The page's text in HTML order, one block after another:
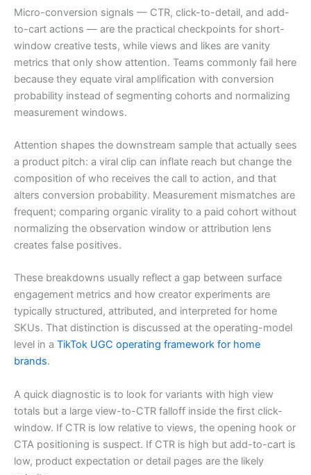
Micro-conversion signals — CTR, click-to-detail, and add-
to-cart actions — are the practical checkpoints for short-
window creative tests, while views and likes are vanity
metrics that only show attention. Teams commonly fail here
because they equate viral amplification with conversion
probability instead of segmenting cohorts and normalizing
measurement windows.
Attention shapes the downstream sample that actually sees
a product pitch: a viral clip can inflate reach but change the
composition of who receives the call to action, and that
alters conversion probability. Measurement mismatches are
frequent; comparing organic virality to a paid cohort without
normalizing the observation window or attribution lens
creates false positives.
These breakdowns usually reflect a gap between surface
engagement metrics and how creator experiments are
typically structured, attributed, and interpreted for home
SKUs. That distinction is discussed at the operating-model
level in a TikTok UGC operating framework for home
brands.
A quick diagnostic is to look for variants with high view
totals but a large view-to-CTR falloff inside the first click-
window. If CTR is low relative to views, the opening hook or
CTA positioning is suspect. If CTR is high but add-to-cart is
low, product expectation or detail pages are the likely